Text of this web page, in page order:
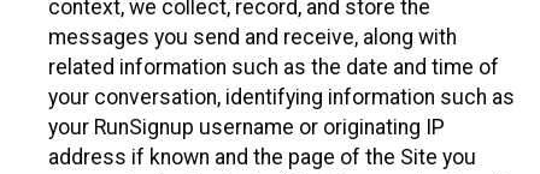
context, we collect, record, and store the
messages you send and receive, along with
related information such as the date and time of
your conversation, identifying information such as
your RunSignup username or originating IP
address if known and the page of the Site you